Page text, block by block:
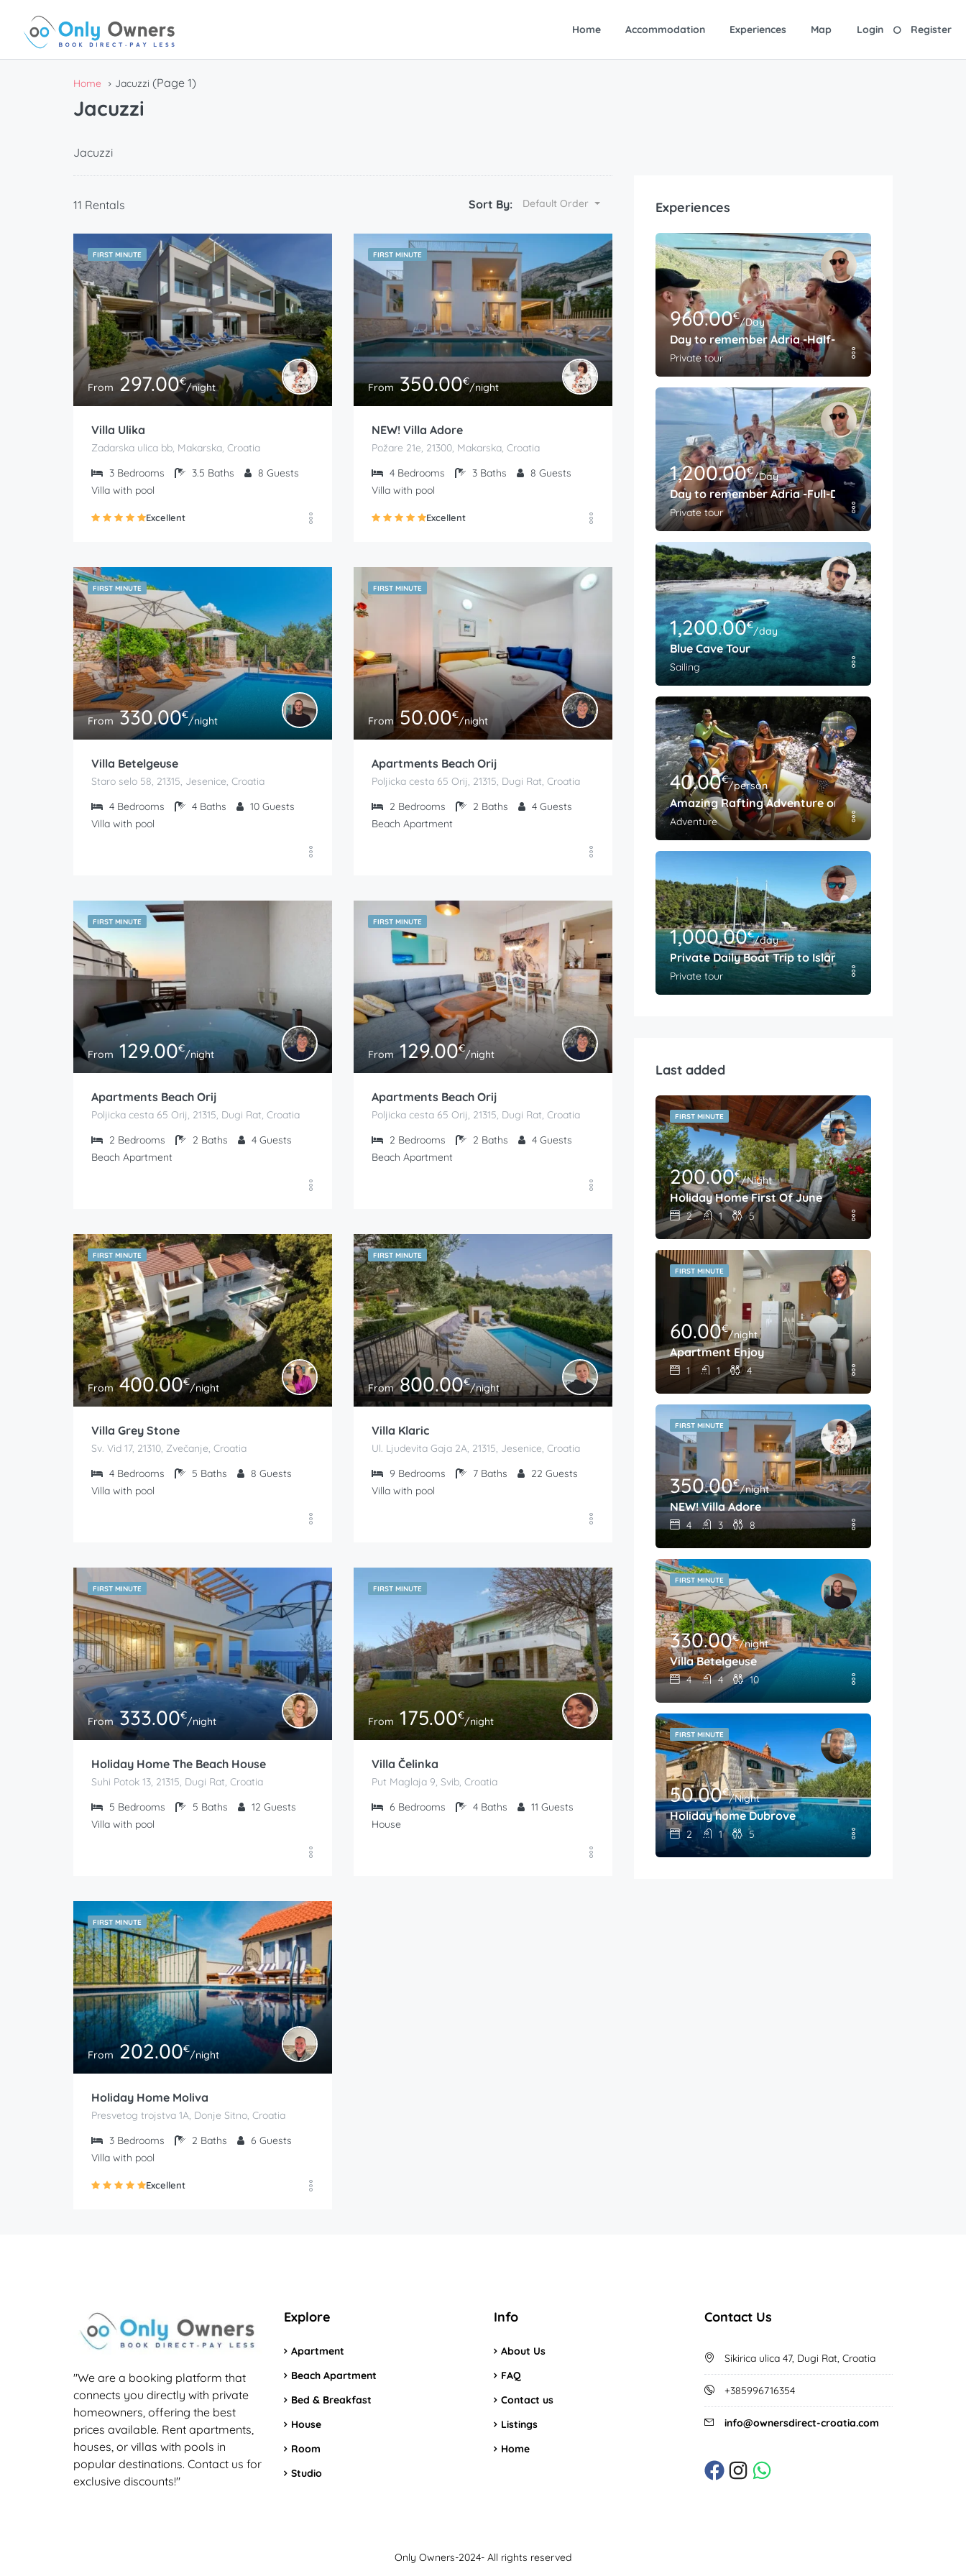
Home Accommodation Experiences Map Login Register
Home Jacuzzi (Page 1)
Jacuzzi
Jacuzzi
11 Rentals Sort By: Default Order
FIRST MINUTE
From297.00€/night
Villa Ulika
Zadarska ulica bb, Makarska, Croatia
3 Bedrooms 3.5 Baths 8 Guests
Villa with pool
Excellent
FIRST MINUTE
From350.00€/night
NEW! Villa Adore
Požare 21e, 21300, Makarska, Croatia
4 Bedrooms 3 Baths 8 Guests
Villa with pool
Excellent
FIRST MINUTE
From330.00€/night
Villa Betelgeuse
Staro selo 58, 21315, Jesenice, Croatia
4 Bedrooms 4 Baths 10 Guests
Villa with pool
FIRST MINUTE
From 50.00€/night
Apartments Beach Orij
Poljicka cesta 65 Orij, 21315, Dugi Rat, Croatia
2 Bedrooms 2 Baths 4 Guests
Beach Apartment
FIRST MINUTE
From129.00€/night
Apartments Beach Orij
Poljicka cesta 65 Orij, 21315, Dugi Rat, Croatia
2 Bedrooms 2 Baths 4 Guests
Beach Apartment
FIRST MINUTE
From129.00€/night
Apartments Beach Orij
Poljicka cesta 65 Orij, 21315, Dugi Rat, Croatia
2 Bedrooms 2 Baths 4 Guests
Beach Apartment
FIRST MINUTE
From400.00€/night
Villa Grey Stone
Sv. Vid 17, 21310, Zvečanje, Croatia
4 Bedrooms 5 Baths 8 Guests
Villa with pool
FIRST MINUTE
From800.00€/night
Villa Klaric
Ul. Ljudevita Gaja 2A, 21315, Jesenice, Croatia
9 Bedrooms 7 Baths 22 Guests
Villa with pool
FIRST MINUTE
From333.00€/night
Holiday Home The Beach House
Suhi Potok 13, 21315, Dugi Rat, Croatia
5 Bedrooms 5 Baths 12 Guests
Villa with pool
FIRST MINUTE
From175.00€/night
Villa Čelinka
Put Maglaja 9, Svib, Croatia
6 Bedrooms 4 Baths 11 Guests
House
FIRST MINUTE
From202.00€/night
Holiday Home Moliva
Presvetog trojstva 1A, Donje Sitno, Croatia
3 Bedrooms 2 Baths 6 Guests
Villa with pool
Excellent
Experiences
960.00€/Day
Day to remember Adria -Half-Day
Private tour
1,200.00€/Day
Day to remember Adria -Full-Day
Private tour
1,200.00€/day
Blue Cave Tour
Sailing
40.00€/person
Amazing Rafting Adventure on The Cetina River
Adventure
1,000.00€/day
Private Daily Boat Trip to Island Brac
Private tour
Last added
FIRST MINUTE
200.00€/Night
Holiday Home First Of June
2 1 5
FIRST MINUTE
60.00€/night
Apartment Enjoy
1 1 4
FIRST MINUTE
350.00€/night
NEW! Villa Adore
4 3 8
FIRST MINUTE
330.00€/night
Villa Betelgeuse
4 4 10
FIRST MINUTE
50.00€/Night
Holiday home Dubrove
2 1 5
"We are a booking platform that
connects you directly with private
homeowners, offering the best
prices available. Rent apartments,
houses, or villas with pools in
popular destinations. Contact us for
exclusive discounts!"
Explore
Apartment
Beach Apartment
Bed & Breakfast
House
Room
Studio
Info
About Us
FAQ
Contact us
Listings
Home
Contact Us
Sikirica ulica 47, Dugi Rat, Croatia
+385996716354
info@ownersdirect-croatia.com
Only Owners-2024- All rights reserved